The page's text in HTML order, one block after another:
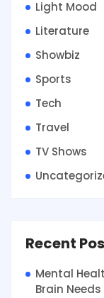
Light Mood
Literature
Showbiz
Sports
Tech
Travel
TV Shows
Recent
Mental
Brain